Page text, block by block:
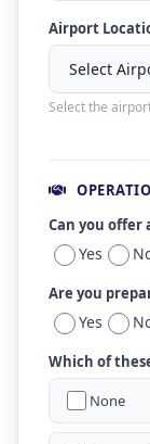
Airport
Select the
Can you offer
Yes
Are you
Yes
Which of
None